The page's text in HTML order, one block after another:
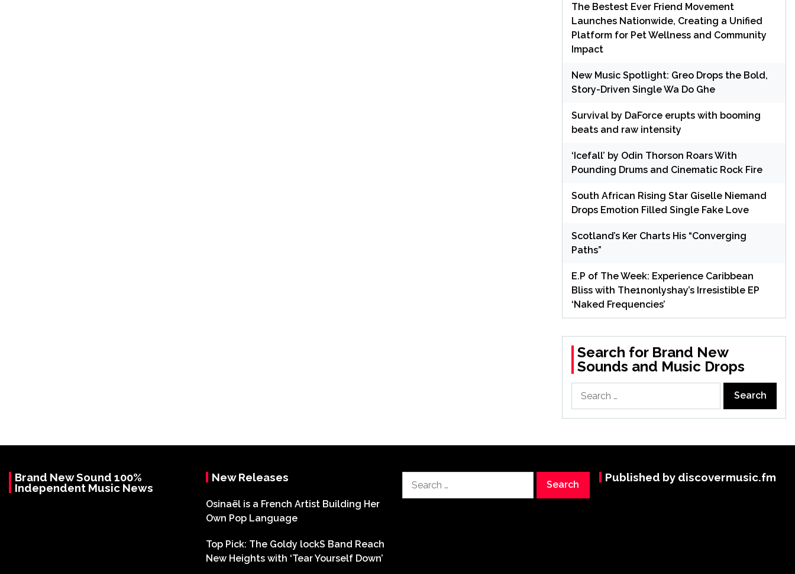
The Bestest Ever Friend Movement
Launches Nationwide, Creating a Unified
Platform for Pet Wellness and Community
Impact
New Music Spotlight: Greo Drops the Bold,
Story-Driven Single Wa Do Ghe
Survival by DaForce erupts with booming
beats and raw intensity
‘Icefall’ by Odin Thorson Roars With
Pounding Drums and Cinematic Rock Fire
South African Rising Star Giselle Niemand
Drops Emotion Filled Single Fake Love
Scotland’s Ker Charts His “Converging
Paths”
E.P of The Week: Experience Caribbean
Bliss with The1nonlyshay’s Irresistible EP
‘Naked Frequencies’
Search for Brand New
Sounds and Music Drops
for:
Brand New Sound 100%
Independent Music News
New Releases
Osinaël is a French Artist Building Her
Own Pop Language
Top Pick: The Goldy lockS Band Reach
New Heights with ‘Tear Yourself Down’
for:
Published by discovermusic.fm